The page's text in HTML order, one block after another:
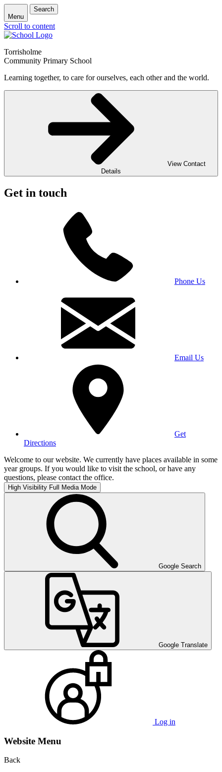
Menu
Search
Scroll to content
Torrisholme
Community Primary School
Learning together, to care for ourselves, each other and the world.
View Contact
Details
Get in touch
Phone Us
Email Us
Get
Directions
Welcome to our website. We currently have places available in some
year groups. If you would like to visit the school, or have any
questions, please contact the office.
High Visibility Full Media Mode
Google Search
Google Translate
Log in
Website Menu
Back